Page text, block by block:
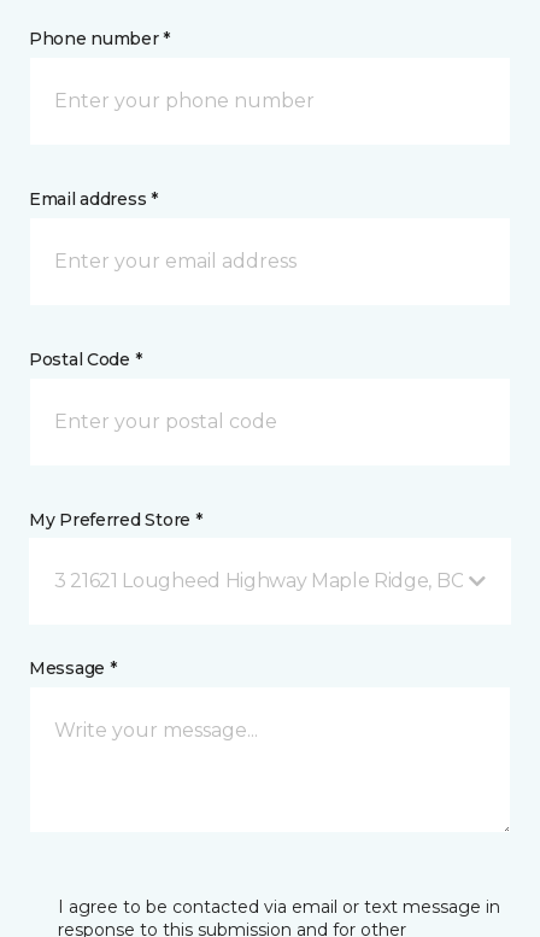
Phone number *
Email address *
Postal Code *
My Preferred Store *
3 21621 Lougheed Highway Maple Ridge, BC
Message *
I agree to be contacted via email or text message in
response to this submission and for other